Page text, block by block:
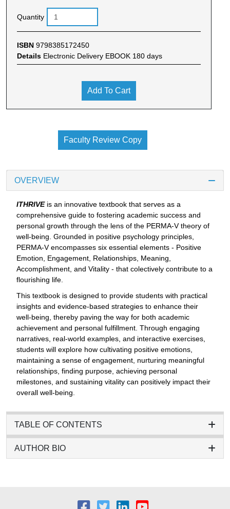
Quantity
ISBN 9798385172450
Details Electronic Delivery EBOOK 180 days
Add To Cart
Faculty Review Copy
OVERVIEW
ITHRIVE is an innovative textbook that serves as a
comprehensive guide to fostering academic success and
personal growth through the lens of the PERMA-V theory of
well-being. Grounded in positive psychology principles,
PERMA-V encompasses six essential elements - Positive
Emotion, Engagement, Relationships, Meaning,
Accomplishment, and Vitality - that colectively contribute to a
flourishing life.
This textbook is designed to provide students with practical
insights and evidence-based strategies to enhance their
well-being, thereby paving the way for both academic
achievement and personal fulfillment. Through engaging
narratives, real-world examples, and interactive exercises,
students will explore how cultivating positive emotions,
maintaining a sense of engagement, nurturing meaningful
relationships, finding purpose, achieving personal
milestones, and sustaining vitality can positively impact their
overall well-being.
TABLE OF CONTENTS
AUTHOR BIO